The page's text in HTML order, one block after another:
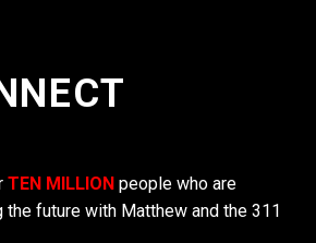
TEN MILLION people who are
the future with Matthew and the 311